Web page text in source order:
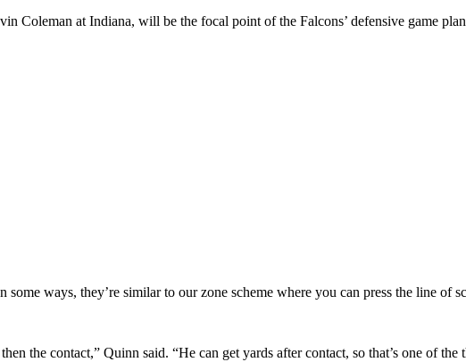
Coleman at Indiana, will be the focal point of the Falcons’ defensive game
ways, they’re similar to our zone scheme where you can press the line of
the contact,” Quinn said. “He can get yards after contact, so that’s one of